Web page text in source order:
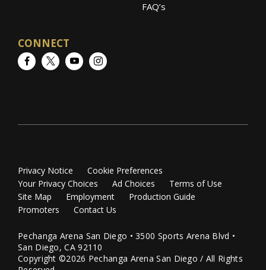
FAQ’s
CONNECT
FacebookTwitterYouTubeInstagram
Privacy Notice
Cookie Preferences
Your Privacy Choices
Ad Choices
Terms of Use
Site Map
Employment
Production Guide
Promoters
Contact Us
Pechanga Arena San Diego • 3500 Sports Arena Blvd •
San Diego, CA 92110
Copyright ©2026 Pechanga Arena San Diego / All Rights